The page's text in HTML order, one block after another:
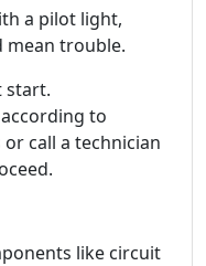
a pilot light,
trouble.
start.
to
call a technician
like circuit